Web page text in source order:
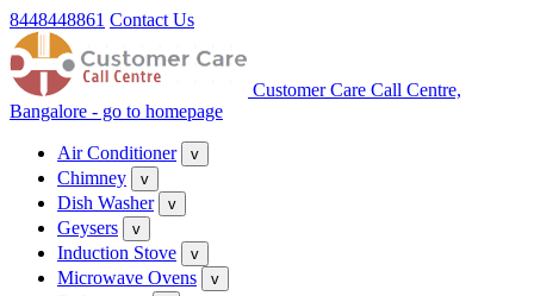
8448448861 Contact Us
Customer Care Call Centre,
Bangalore - go to homepage
Air Conditioner v
Chimney v
Dish Washer v
Geysers v
Induction Stove v
Microwave Ovens v